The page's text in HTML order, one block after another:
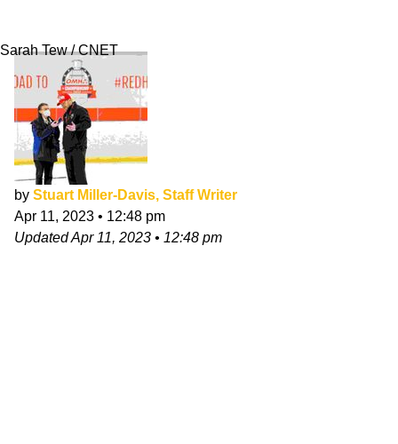
Sarah Tew / CNET
by Stuart Miller-Davis, Staff Writer
Apr 11, 2023 • 12:48 pm
UpdatedApr 11, 2023 • 12:48 pm